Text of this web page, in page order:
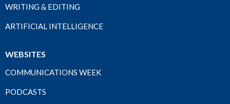
WRITING & EDITING
ARTIFICIAL INTELLIGENCE
WEBSITES
COMMUNICATIONS WEEK
PODCASTS